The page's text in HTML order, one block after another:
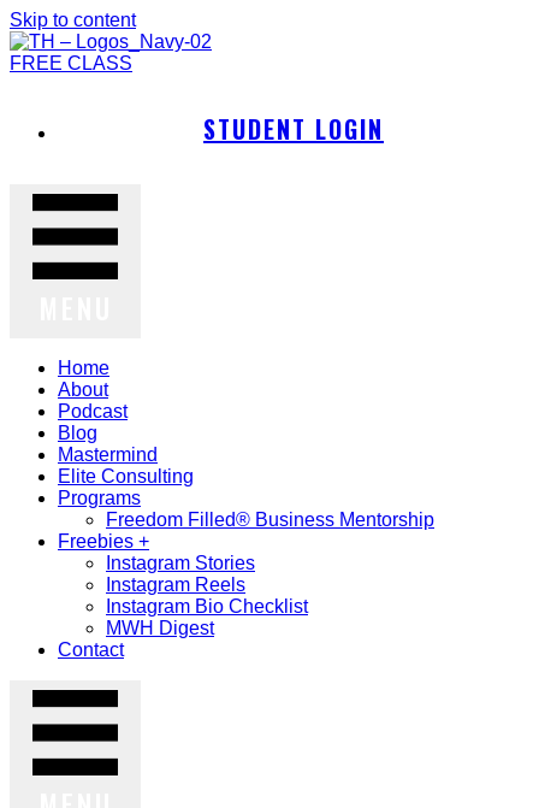
Skip to content
FREE CLASS
STUDENT LOGIN
Home
About
Podcast
Blog
Mastermind
Elite Consulting
Programs
Freedom Filled® Business Mentorship
Freebies +
Instagram Stories
Instagram Reels
Instagram Bio Checklist
MWH Digest
Contact